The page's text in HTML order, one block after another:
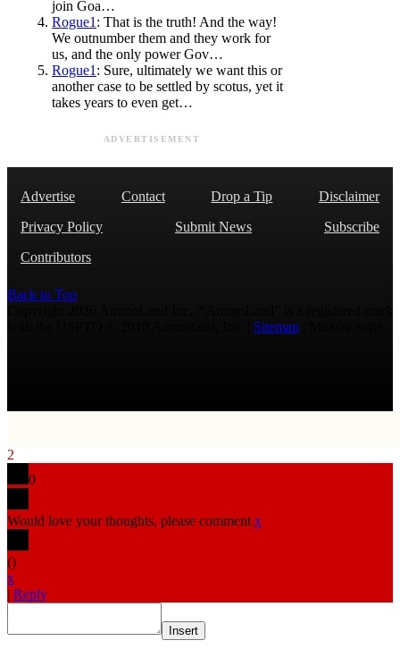
join Goa…
Rogue1 : That is the truth! And the way!
We outnumber them and they work for
us, and the only power Gov…
Rogue1 : Sure, ultimately we want this or
another case to be settled by scotus, yet it
takes years to even get…
ADVERTISEMENT
Advertise Contact Drop a Tip
Disclaimer
Privacy Policy
Submit News
Subscribe
Contributors
Back to Top
Sitemap
2
0
Would love your thoughts, please comment.x
()
x
| Reply
Insert